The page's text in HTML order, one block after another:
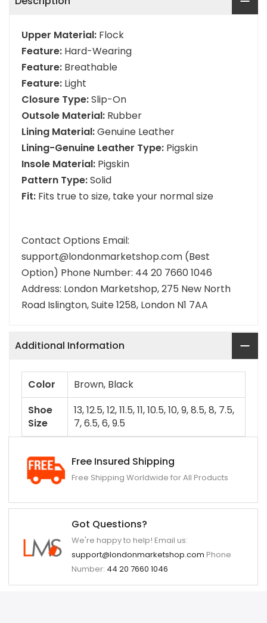
Upper Material: Flock
Feature: Hard-Wearing
Feature: Breathable
Feature: Light
Closure Type:Slip-On
Outsole Material: Rubber
Lining Material:Genuine Leather
Lining-Genuine Leather Type: Pigskin
Insole Material: Pigskin
Pattern Type:Solid
Fit: Fits true to size, take your normal size
Contact Options Email:
support@londonmarketshop.com (Best
Option) Phone Number: 44 20 7660 1046
Address: London Marketshop, 275 New North
Road Islington, Suite 1258, London N1 7AA
Additional Information
Color
Brown, Black
Shoe
Size
13, 12.5, 12, 11.5, 11, 10.5, 10, 9, 8.5, 8, 7.5,
7, 6.5, 6, 9.5
Free Insured Shipping
Free Shipping Worldwide for All Products
Got Questions?
We're happy to help! Email us:
support@londonmarketshop.com Phone
Number: 44 20 7660 1046